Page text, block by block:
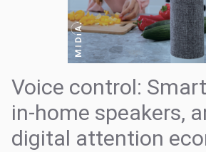
Voice control:
in-home speakers,
digital attention